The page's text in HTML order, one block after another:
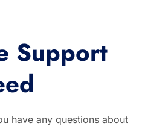
Support
have any questions about